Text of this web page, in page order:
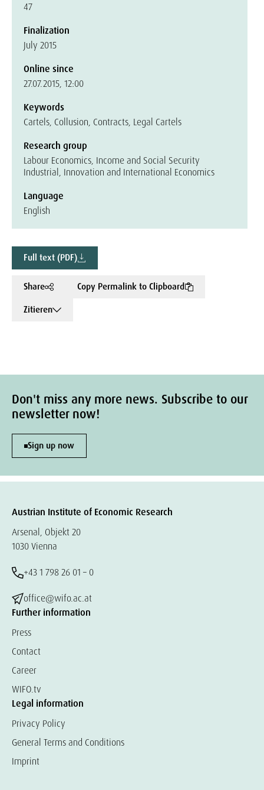
47
Finalization
July 2015
Online since
27.07.2015, 12:00
Keywords
Cartels, Collusion, Contracts, Legal Cartels
Research group
Labour Economics, Income and Social Security
Industrial, Innovation and International Economics
Language
English
Full text (PDF)
Share
Copy Permalink to Clipboard
Zitieren
Don't miss any more news. Subscribe to our
newsletter now!
Sign up now
Austrian Institute of Economic Research
Arsenal, Objekt 20
1030 Vienna
+43 1 798 26 01 – 0
office@wifo.ac.at
Further information
Press
Contact
Career
WIFO.tv
Legal information
Privacy Policy
General Terms and Conditions
Imprint